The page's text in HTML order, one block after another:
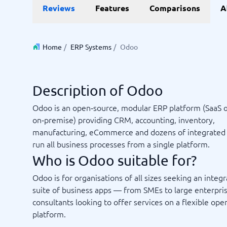
Invoice Management Software LMS
Payments and POS
Online Booking Software
POS Systems
Payroll
Expense
Travel
Sales tools
Not sure which system?
System Guide finds the right one in minutes.
Reviews Features Comparisons
Home / ERP Systems / Odoo
Description of Odoo
Odoo is an open‑source, modular ERP platform (SaaS
on‑premise) providing CRM, accounting, inventory,
manufacturing, eCommerce and dozens of
run all business processes from a single platform.
Who is Odoo suitable for?
Odoo is for organisations of all sizes seeking an
suite of business apps — from SMEs to large
consultants looking to offer services on a flexible
platform.